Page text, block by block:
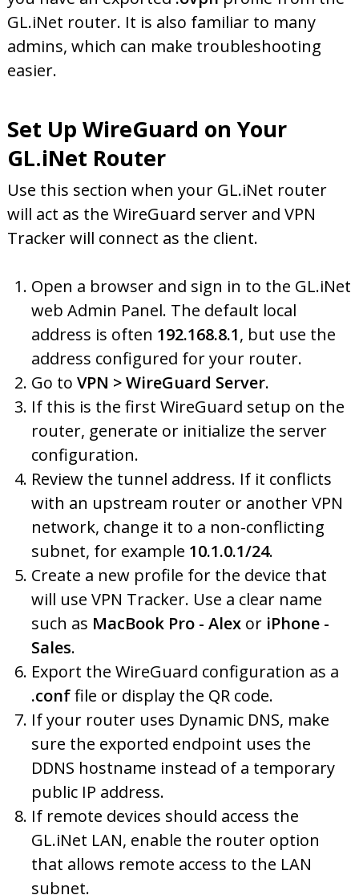
GL.iNet router. It is also familiar to many
admins, which can make troubleshooting
easier.
Set Up WireGuard on Your
GL.iNet Router
Use this section when your GL.iNet router
will act as the WireGuard server and VPN
Tracker will connect as the client.
Open a browser and sign in to the GL.iNet
web Admin Panel. The default local
address is often 192.168.8.1, but use the
address configured for your router.
Go to VPN > WireGuard Server.
If this is the first WireGuard setup on the
router, generate or initialize the server
configuration.
Review the tunnel address. If it conflicts
with an upstream router or another VPN
network, change it to a non-conflicting
subnet, for example 10.1.0.1/24.
Create a new profile for the device that
will use VPN Tracker. Use a clear name
such as MacBook Pro - Alexor iPhone -
Sales.
Export the WireGuard configuration as a
.conffile or display the QR code.
If your router uses Dynamic DNS, make
sure the exported endpoint uses the
DDNS hostname instead of a temporary
public IP address.
If remote devices should access the
GL.iNet LAN, enable the router option
that allows remote access to the LAN
subnet.